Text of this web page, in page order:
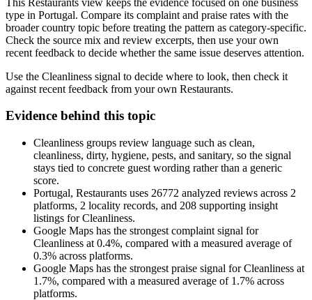
type in Portugal. Compare its complaint and praise rates with the
broader country topic before treating the pattern as category-specific.
Check the source mix and review excerpts, then use your own
recent feedback to decide whether the same issue deserves attention.
Use the Cleanliness signal to decide where to look, then check it
against recent feedback from your own Restaurants.
Evidence behind this topic
Cleanliness groups review language such as clean,
cleanliness, dirty, hygiene, pests, and sanitary, so the signal
stays tied to concrete guest wording rather than a generic
score.
Portugal, Restaurants uses 26772 analyzed reviews across 2
platforms, 2 locality records, and 208 supporting insight
listings for Cleanliness.
Google Maps has the strongest complaint signal for
Cleanliness at 0.4%, compared with a measured average of
0.3% across platforms.
Google Maps has the strongest praise signal for Cleanliness at
1.7%, compared with a measured average of 1.7% across
platforms.